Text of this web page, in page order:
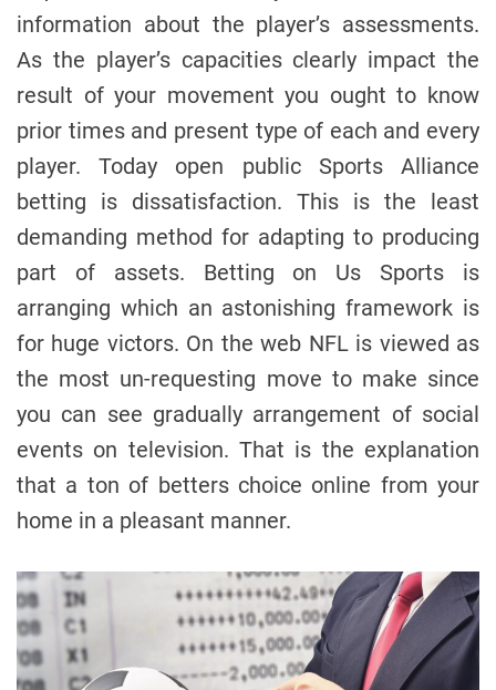
information about the player’s assessments.
As the player’s capacities clearly impact the
result of your movement you ought to know
prior times and present type of each and every
player. Today open public Sports Alliance
betting is dissatisfaction. This is the least
demanding method for adapting to producing
part of assets. Betting on Us Sports is
arranging which an astonishing framework is
for huge victors. On the web NFL is viewed as
the most un-requesting move to make since
you can see gradually arrangement of social
events on television. That is the explanation
that a ton of betters choice online from your
home in a pleasant manner.